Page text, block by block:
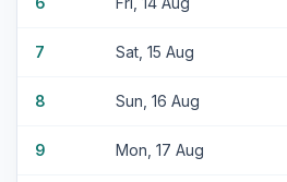
7 Sat, 15 Aug
8 Sun, 16 Aug
9 Mon, 17 Aug